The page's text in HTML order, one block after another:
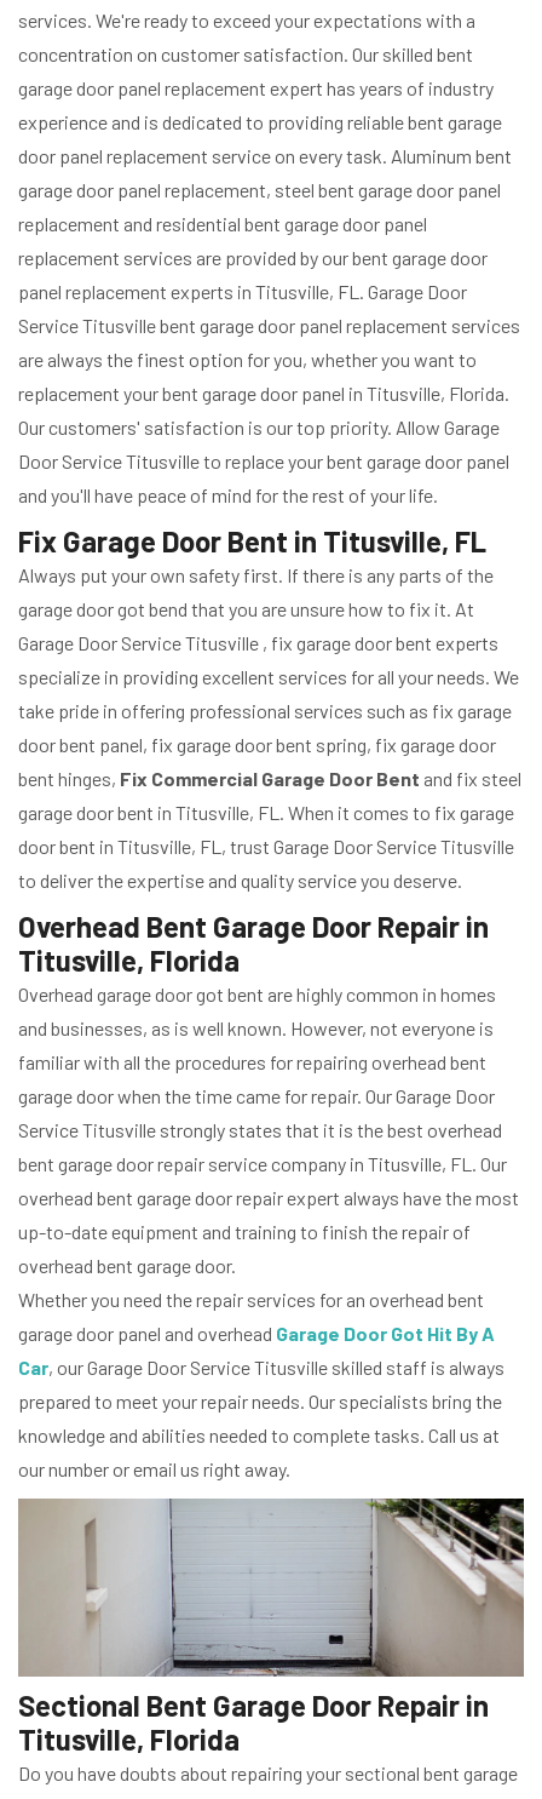
services. We're ready to exceed your expectations with a
concentration on customer satisfaction. Our skilled bent
garage door panel replacement expert has years of industry
experience and is dedicated to providing reliable bent garage
door panel replacement service on every task. Aluminum bent
garage door panel replacement, steel bent garage door panel
replacement and residential bent garage door panel
replacement services are provided by our bent garage door
panel replacement experts in Titusville, FL. Garage Door
Service Titusville bent garage door panel replacement services
are always the finest option for you, whether you want to
replacement your bent garage door panel in Titusville, Florida.
Our customers' satisfaction is our top priority. Allow Garage
Door Service Titusville to replace your bent garage door panel
and you'll have peace of mind for the rest of your life.
Fix Garage Door Bent in Titusville, FL
Always put your own safety first. If there is any parts of the
garage door got bend that you are unsure how to fix it. At
Garage Door Service Titusville , fix garage door bent experts
specialize in providing excellent services for all your needs. We
take pride in offering professional services such as fix garage
door bent panel, fix garage door bent spring, fix garage door
bent hinges, Fix Commercial Garage Door Bent and fix steel
garage door bent in Titusville, FL. When it comes to fix garage
door bent in Titusville, FL, trust Garage Door Service Titusville
to deliver the expertise and quality service you deserve.
Overhead Bent Garage Door Repair in
Titusville, Florida
Overhead garage door got bent are highly common in homes
and businesses, as is well known. However, not everyone is
familiar with all the procedures for repairing overhead bent
garage door when the time came for repair. Our Garage Door
Service Titusville strongly states that it is the best overhead
bent garage door repair service company in Titusville, FL. Our
overhead bent garage door repair expert always have the most
up-to-date equipment and training to finish the repair of
overhead bent garage door.
Whether you need the repair services for an overhead bent
garage door panel and overhead Garage Door Got Hit By A
Car, our Garage Door Service Titusville skilled staff is always
prepared to meet your repair needs. Our specialists bring the
knowledge and abilities needed to complete tasks. Call us at
our number or email us right away.
Sectional Bent Garage Door Repair in
Titusville, Florida
Do you have doubts about repairing your sectional bent garage